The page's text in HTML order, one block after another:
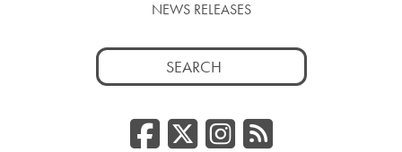
NEWS RELEASES
Search
for:
Facebook
Twitter/
RSS